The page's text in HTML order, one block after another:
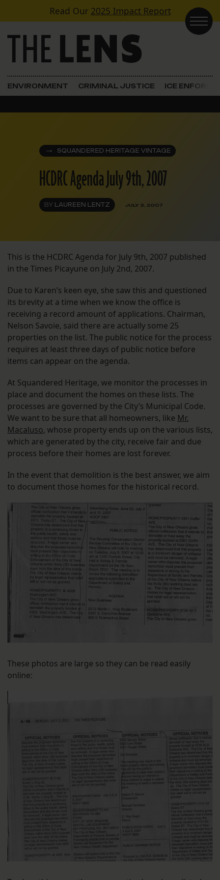
Skip to contentRead Our 2025 Impact Report
Main Navigation
ENVIRONMENT CRIMINAL JUSTICE ICE
SQUANDERED HERITAGE VINTAGE
HCDRC Agenda July 9th, 2007
BY LAUREEN LENTZ JULY 3, 2007
This is the HCDRC Agenda for July 9th, 2007 published
in the Times Picayune on July 2nd, 2007.
Due to Karen’s keen eye, she saw this and questioned
its brevity at a time when we know the office is
receiving a record amount of applications. Chairman,
Nelson Savoie, said there are actually some 25
properties on the list. The public notice for the process
requires at least three days of public notice before
items can appear on the agenda.
At Squandered Heritage, we monitor the processes in
place and document the homes on these lists. The
processes are governed by the City’s Municipal Code.
We want to be sure that all homeowners, like Mr.
Macaluso, whose property ends up on the various lists,
which are generated by the city, receive fair and due
process before their homes are lost forever.
In the event that demolition is the best answer, we aim
to document those homes for the historical record.
These photos are large so they can be read easily
online: